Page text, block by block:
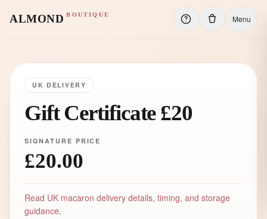
ALMOND BOUTIQUE Menu
UK DELIVERY
Gift Certificate £20
SIGNATURE PRICE
£20.00
Read UK macaron delivery details, timing, and storage
guidance.